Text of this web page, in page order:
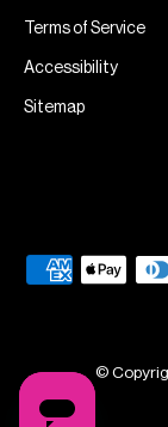
Terms of Service
Accessibility
Sitemap
©